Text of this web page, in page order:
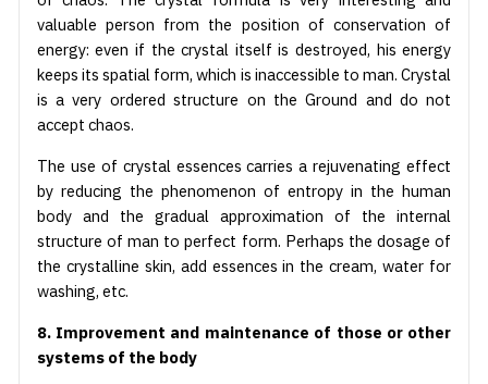
valuable person from the position of conservation of
energy: even if the crystal itself is destroyed, his energy
keeps its spatial form, which is inaccessible to man. Crystal
is a very ordered structure on the Ground and do not
accept chaos.
The use of crystal essences carries a rejuvenating effect
by reducing the phenomenon of entropy in the human
body and the gradual approximation of the internal
structure of man to perfect form. Perhaps the dosage of
the crystalline skin, add essences in the cream, water for
washing, etc.
8. Improvement and maintenance of those or other
systems of the body